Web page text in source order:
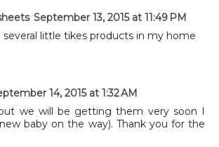
September 13, 2015 at 11:49 PM
several little tikes products in my home
14, 2015 at 1:32 AM
we will be getting them very soon I
baby on the way). Thank you for the